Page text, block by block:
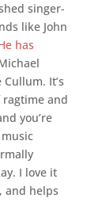
singer-
like John
has
It’s
and
you’re
I love it
and helps